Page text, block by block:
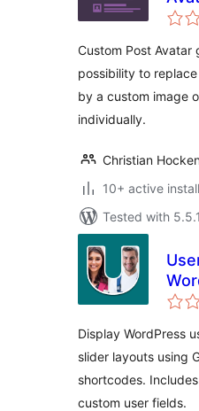
Custom Post Avatar
possibility to
by a custom image
individually.
Christian
10+ active
Tested with
a
Display WordPress
slider layouts using
shortcodes.
custom user fields.